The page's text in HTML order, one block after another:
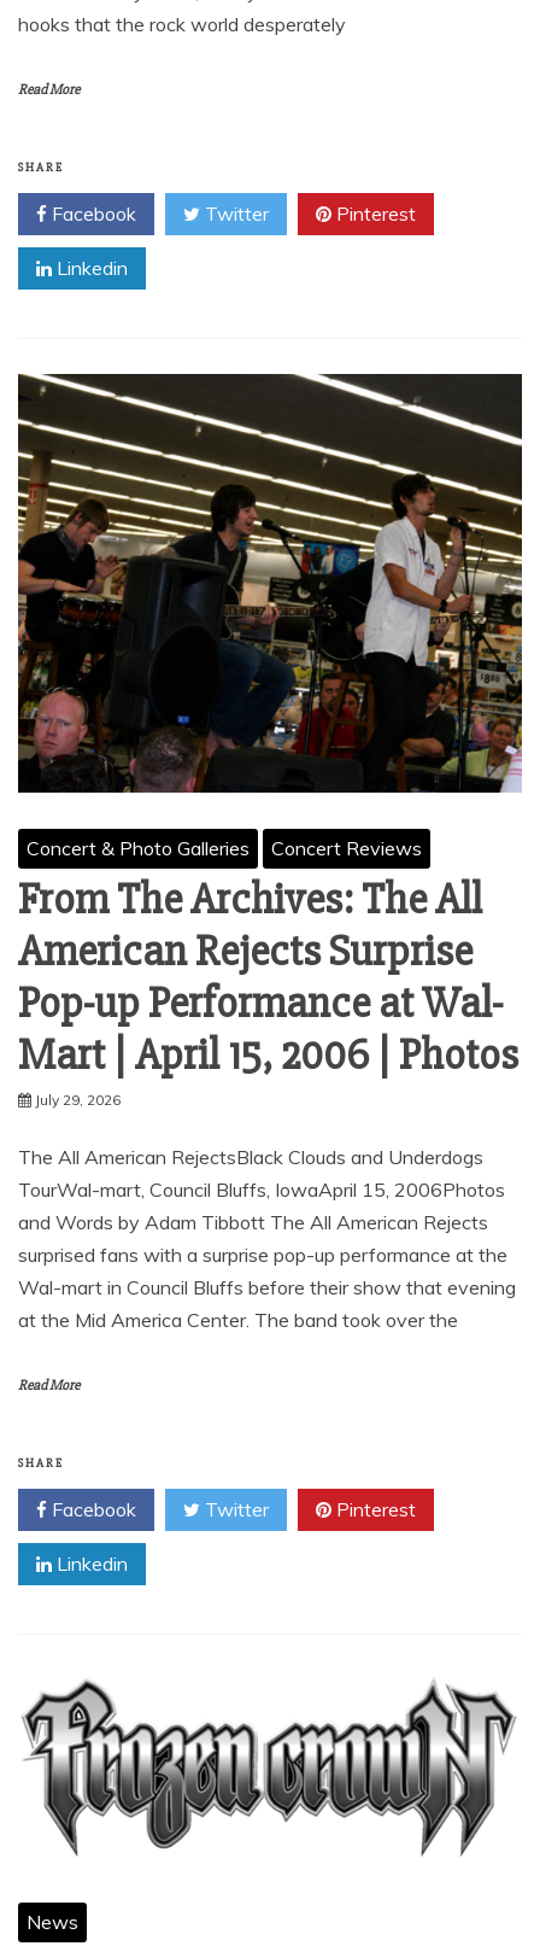
hooks that the rock world desperately
Read More
SHARE
Facebook Twitter Pinterest
Linkedin
Concert & Photo Galleries Concert Reviews
From The Archives: The All
American Rejects Surprise
Pop-up Performance at Wal-
Mart | April 15, 2006 | Photos
July 29, 2026
The All American RejectsBlack Clouds and Underdogs
TourWal-mart, Council Bluffs, IowaApril 15, 2006Photos
and Words by Adam Tibbott The All American Rejects
surprised fans with a surprise pop-up performance at the
Wal-mart in Council Bluffs before their show that evening
at the Mid America Center. The band took over the
Read More
SHARE
Facebook Twitter Pinterest
Linkedin
News